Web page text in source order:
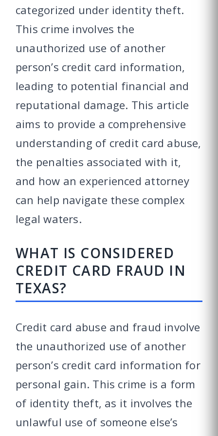
categorized under identity theft.
This crime involves the
unauthorized use of another
person’s credit card information,
leading to potential financial and
reputational damage. This article
aims to provide a comprehensive
understanding of credit card abuse,
the penalties associated with it,
and how an experienced attorney
can help navigate these complex
legal waters.
WHAT IS CONSIDERED
CREDIT CARD FRAUD IN
TEXAS?
Credit card abuse and fraud involve
the unauthorized use of another
person’s credit card information for
personal gain. This crime is a form
of identity theft, as it involves the
unlawful use of someone else’s